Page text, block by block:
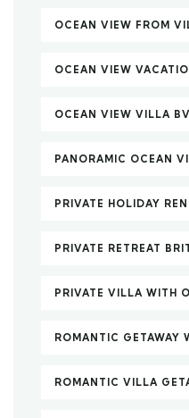
OCEAN VIEW FROM
OCEAN VIEW
OCEAN VIEW VILLA
PANORAMIC OCEAN
PRIVATE HOLIDAY
PRIVATE RETREAT
PRIVATE VILLA WITH
ROMANTIC GETAWAY
ROMANTIC VILLA